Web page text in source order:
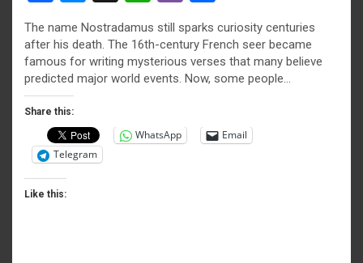
ce
b
o
o
k
es
se
n
g
er
at
s
A
p
er ar
e
The name Nostradamus still sparks curiosity centuries
after his death. The 16th-century French seer became
famous for writing mysterious verses that many believe
predicted major world events. Now, some people…
Share this:
WhatsApp
Email
Telegram
Like this: